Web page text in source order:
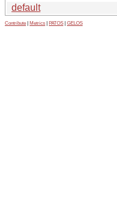
default
Contribute Metrics PATOS GELOS